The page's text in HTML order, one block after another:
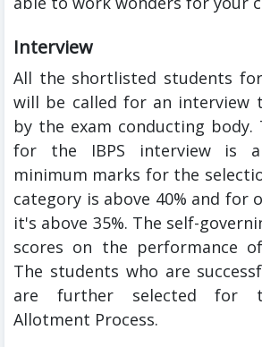
Interview
All the shortlisted students
will be called for an interview
by the exam conducting
for the IBPS interview is a
minimum marks for the
category is above 40% and for
it's above 35%. The self-
scores on the performance
The students who are
are further selected for
Allotment Process.